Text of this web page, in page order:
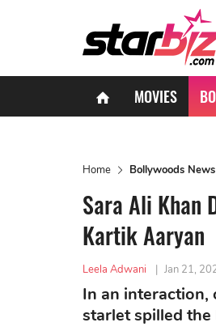
MOVIES
Home Bollywoods News
Sara Ali Khan
Kartik Aaryan
Leela Adwani | Jan 21,
In an interaction,
starlet spilled